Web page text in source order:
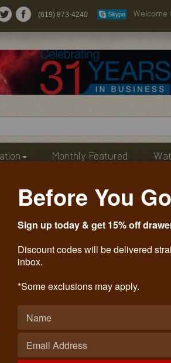
(619) 873-4240 Welcome
Monthly Featured
Wardrobe Bar With
ADD TO CART
Before You
Sign up today & get 15% off
Discount codes will be delivered
inbox.
*Some exclusions may apply.